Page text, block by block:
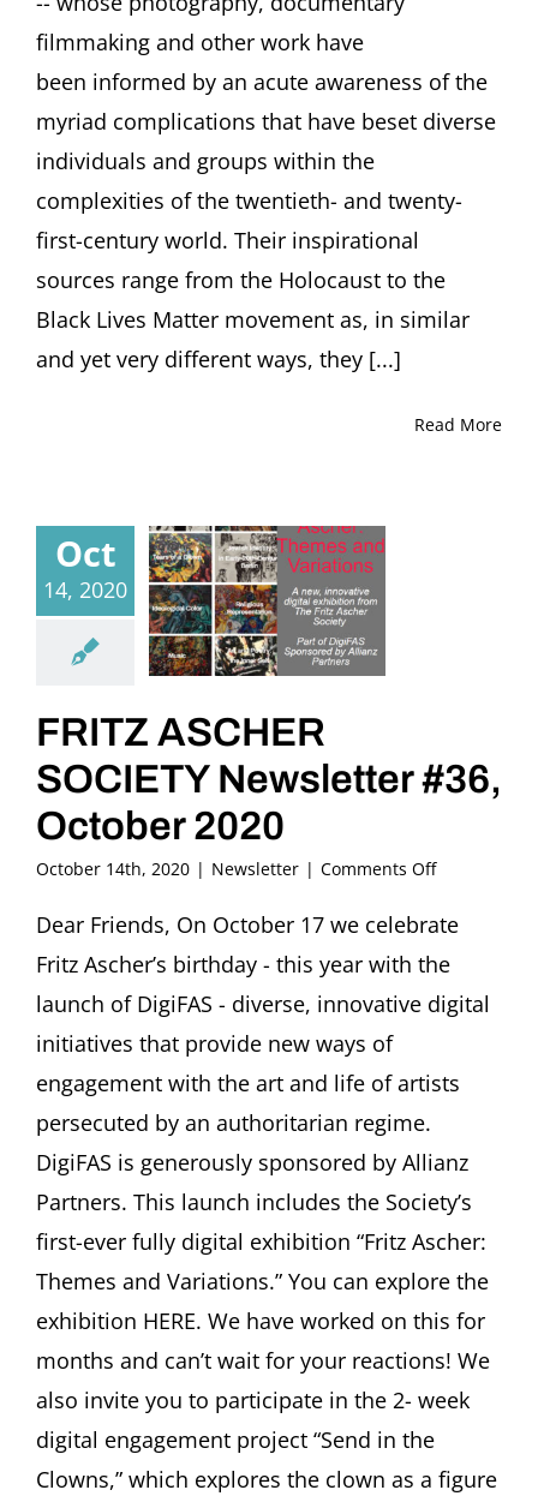
filmmaking and other work have
been informed by an acute awareness of the
myriad complications that have beset diverse
individuals and groups within the
complexities of the twentieth- and twenty-
first-century world. Their inspirational
sources range from the Holocaust to the
Black Lives Matter movement as, in similar
and yet very different ways, they [...]
Read More
Oct
14, 2020
FRITZ ASCHER
SOCIETY Newsletter #36,
October 2020
October 14th, 2020 | Newsletter | Comments Offon
ASCHER
Newsletter
#36,
October
Dear Friends, On October 17 we celebrate
Fritz Ascher’s birthday - this year with the
launch of DigiFAS - diverse, innovative digital
initiatives that provide new ways of
engagement with the art and life of artists
persecuted by an authoritarian regime.
DigiFAS is generously sponsored by Allianz
Partners. This launch includes the Society’s
first-ever fully digital exhibition “Fritz Ascher:
Themes and Variations.” You can explore the
exhibition HERE. We have worked on this for
months and can’t wait for your reactions! We
also invite you to participate in the 2- week
digital engagement project “Send in the
Clowns,” which explores the clown as a figure